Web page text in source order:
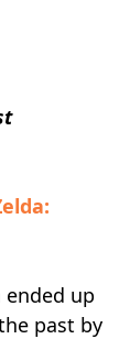
ended up
past by